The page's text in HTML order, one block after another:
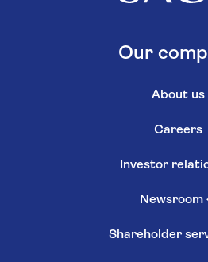
Our
About us
Careers
Investor
Newsroom
Shareholder